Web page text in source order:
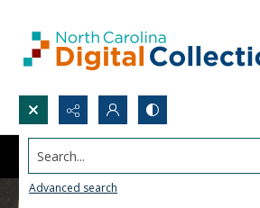
Search...
Advanced search